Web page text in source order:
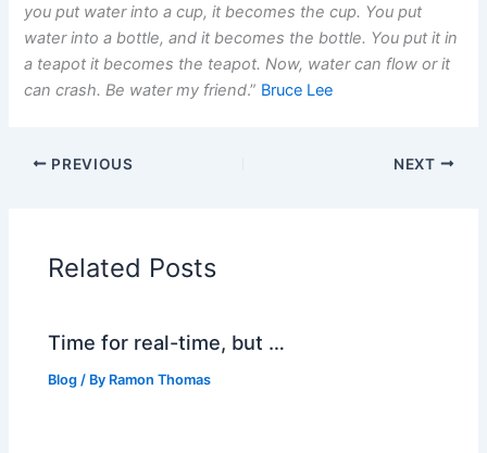
you put water into a cup, it becomes the cup. You put
water into a bottle, and it becomes the bottle. You put it in
a teapot it becomes the teapot. Now, water can flow or it
can crash. Be water my friend.” Bruce Lee
PREVIOUS NEXT
Related Posts
Time for real-time, but …
Blog / By Ramon Thomas